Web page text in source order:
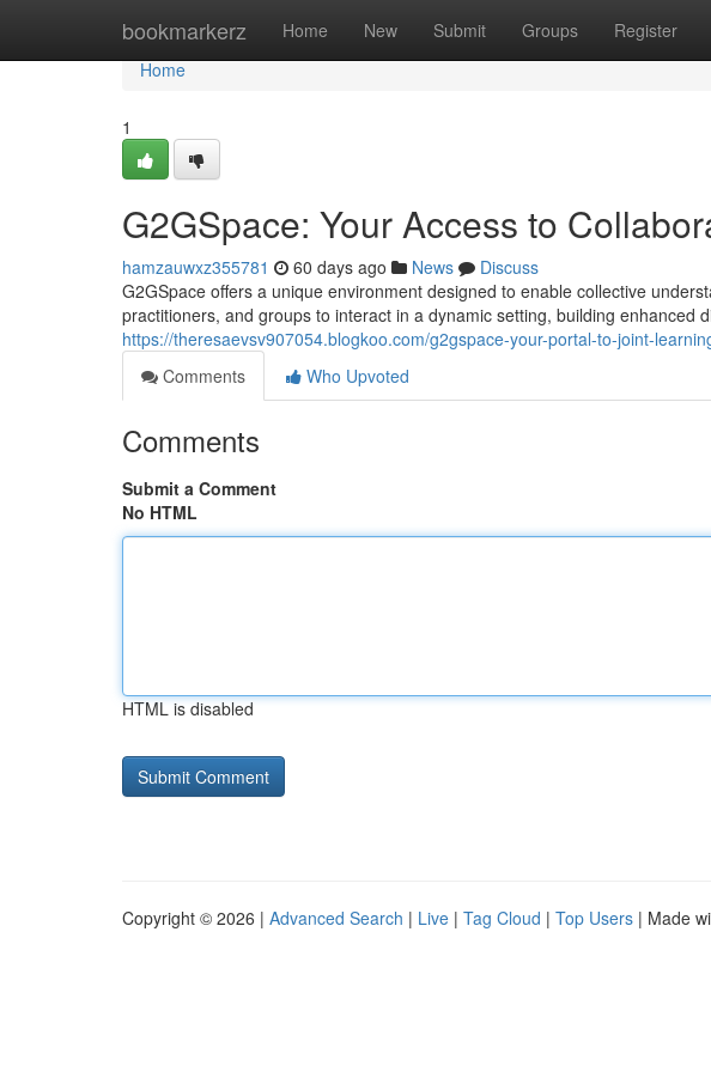
bookmarkerz Home New Submit Groups Register
Home
Home
1
G2GSpace: Your Access to
hamzauwxz355781 60 days ago News
Discuss
G2GSpace offers a unique environment designed to enable collective
practitioners, and groups to interact in a dynamic setting, building enhanced
https://theresaevsv907054.blogkoo.com/g2gspace-your-portal-to-joint-
Comments
Who Upvoted
Comments
Submit a Comment
No HTML
HTML is disabled
Copyright © 2026 | Advanced Search | Live | Tag Cloud | Top Users | Made